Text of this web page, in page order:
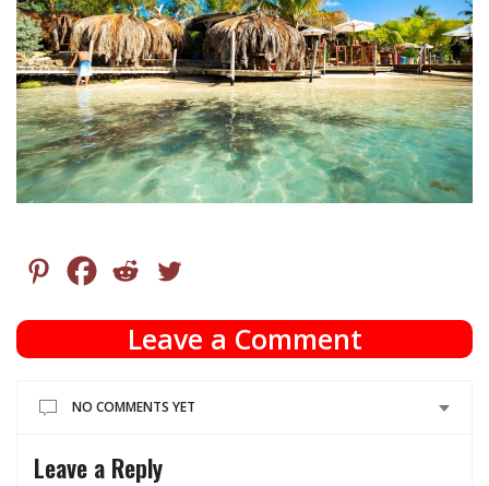
Leave a Comment
NO COMMENTS YET
Leave a Reply